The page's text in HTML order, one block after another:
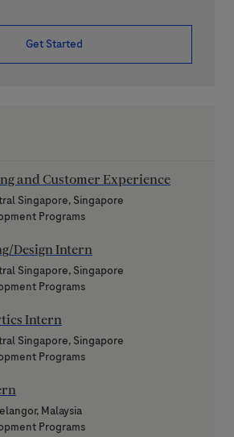
Get Started
and Customer Experience
Singapore, Singapore
Programs
Design Intern
Singapore, Singapore
Programs
Intern
Singapore, Singapore
Programs
Malaysia
Programs